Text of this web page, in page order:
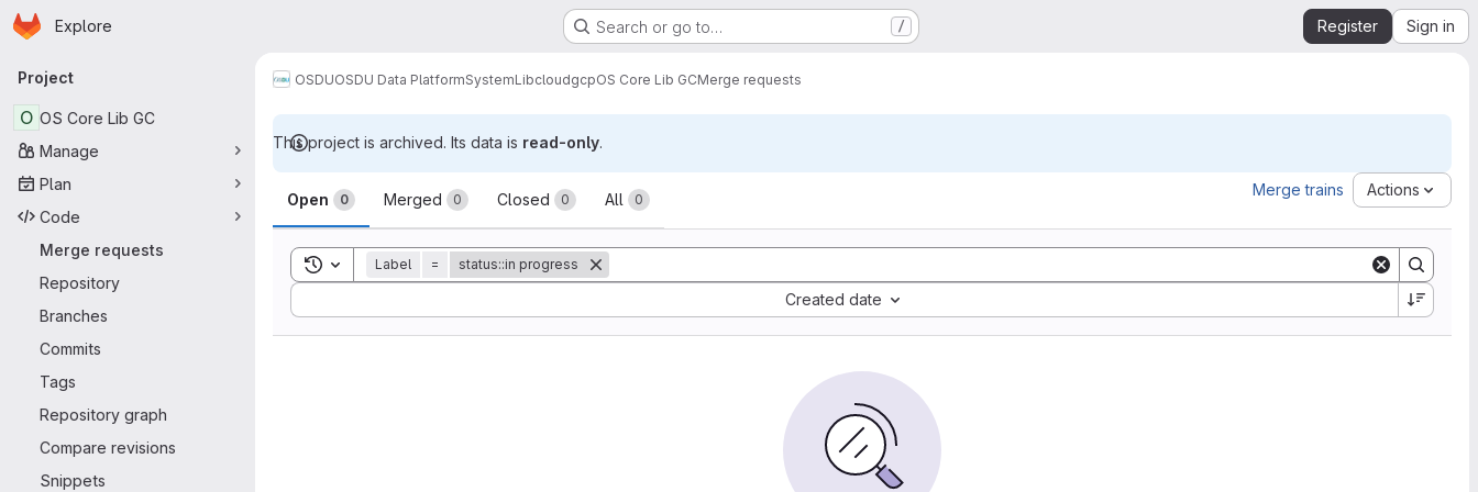
Skip to main content
Homepage
Explore Search or go to… / Register Sign in
Primary navigation
Project
O OS Core Lib GC
Manage
Plan
Code
Merge requests
Repository
Branches
Commits
Tags
Repository graph
Compare revisions
Snippets
OSDUOSDU Data PlatformSystemLibcloudgcpOS Core Lib GCMerge requests
This project is archived. Its data is read-only.
Merge requests
Open 0 Merged 0 Closed 0 All 0
Merge trains Actions
Toggle search history
Label = status::in progress
Created date
Sort by: